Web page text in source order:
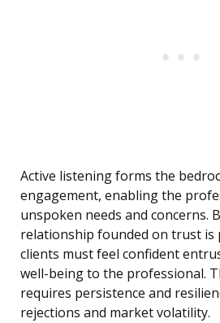
Active listening forms the
engagement, enabling the
unspoken needs and concerns.
relationship founded on trust is
clients must feel confident
well-being to the professional.
requires persistence and
rejections and market volatility.